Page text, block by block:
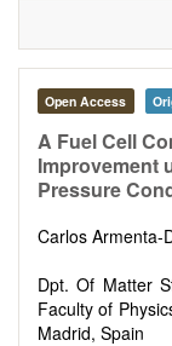
Open Access
A Fuel Cell
Improvement
Pressure
Carlos Armenta-
Dpt. Of Matter
Faculty of
Madrid, Spain